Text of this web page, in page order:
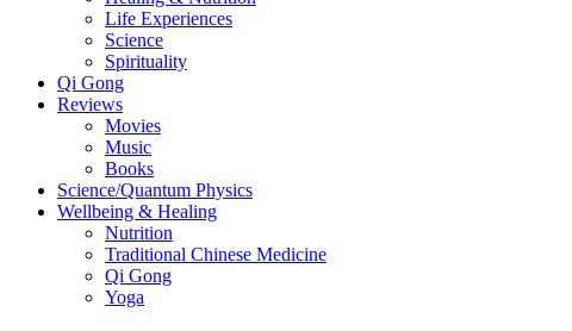
Life Experiences
Science
Spirituality
Qi Gong
Reviews
Movies
Music
Books
Science/Quantum Physics
Wellbeing & Healing
Nutrition
Traditional Chinese Medicine
Qi Gong
Yoga